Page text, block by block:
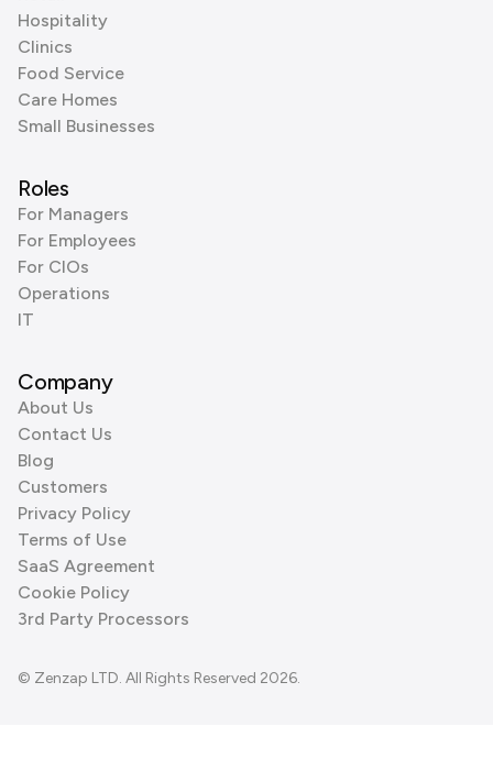
Hospitality
Clinics
Food Service
Care Homes
Small Businesses
Roles
For Managers
For Employees
For CIOs
Operations
IT
Company
About Us
Contact Us
Blog
Customers
Privacy Policy
Terms of Use
SaaS Agreement
Cookie Policy
3rd Party Processors
© Zenzap LTD. All Rights Reserved 2026.